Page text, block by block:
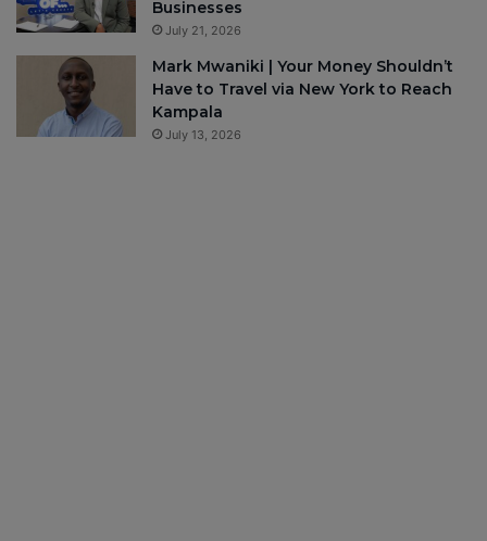
Businesses
July 21, 2026
Mark Mwaniki | Your Money Shouldn’t
Have to Travel via New York to Reach
Kampala
July 13, 2026